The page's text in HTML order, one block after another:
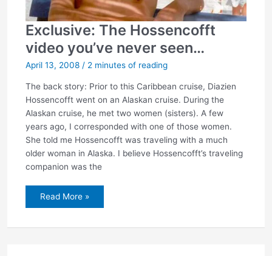
Exclusive: The Hossencofft
video you’ve never seen…
April 13, 2008 / 2 minutes of reading
The back story: Prior to this Caribbean cruise, Diazien
Hossencofft went on an Alaskan cruise. During the
Alaskan cruise, he met two women (sisters). A few
years ago, I corresponded with one of those women.
She told me Hossencofft was traveling with a much
older woman in Alaska. I believe Hossencofft’s traveling
companion was the
Exclusive:
you’ve
Read More »